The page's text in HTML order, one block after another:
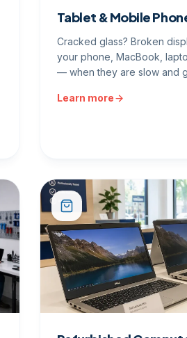
Tablet & Mobile
Cracked glass? Broken
your phone, MacBook,
— when they are slow and
Learn more